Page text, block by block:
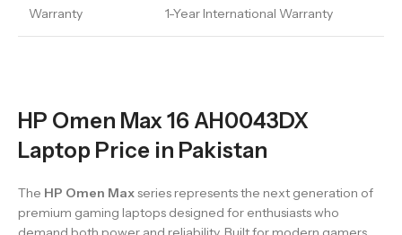
Warranty 1-Year International Warranty
HP Omen Max 16 AH0043DX
Laptop Price in Pakistan
The HP Omen Maxseries represents the next generation of
premium gaming laptops designed for enthusiasts who